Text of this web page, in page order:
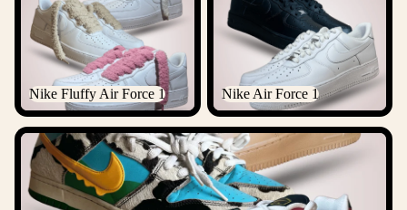
Nike Fluffy Air Force 1 Nike Air Force 1
ALL NIKE